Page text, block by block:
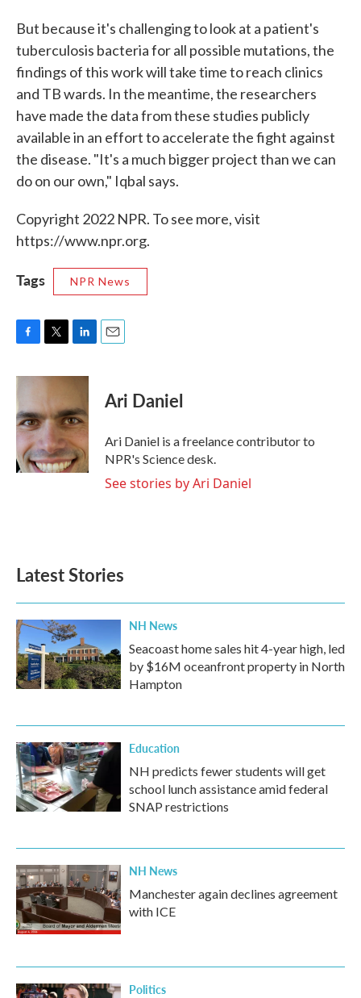
But because it's challenging to look at a patient's
tuberculosis bacteria for all possible mutations, the
findings of this work will take time to reach clinics
and TB wards. In the meantime, the researchers
have made the data from these studies publicly
available in an effort to accelerate the fight against
the disease. "It's a much bigger project than we can
do on our own," Iqbal says.
Copyright 2022 NPR. To see more, visit
https://www.npr.org.
Tags NPR News
c
b
o
o
k
i
t
e
r
n
e
d
I
n
Ari Daniel
Ari Daniel is a freelance contributor to
NPR's Science desk.
See stories by Ari Daniel
Latest Stories
NH News
Seacoast home sales hit 4-year high, led
by $16M oceanfront property in North
Hampton
Education
NH predicts fewer students will get
school lunch assistance amid federal
SNAP restrictions
NH News
Manchester again declines agreement
with ICE
Politics